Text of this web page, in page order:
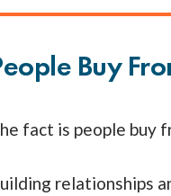
Buy
fact is people buy
relationships